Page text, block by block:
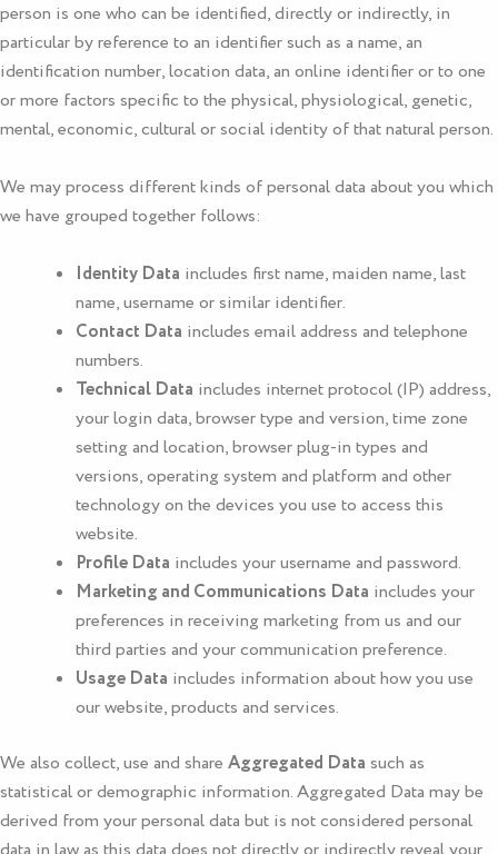
person is one who can be identified, directly or indirectly, in
particular by reference to an identifier such as a name, an
identification number, location data, an online identifier or to one
or more factors specific to the physical, physiological, genetic,
mental, economic, cultural or social identity of that natural person.
We may process different kinds of personal data about you which
we have grouped together follows:
Identity Data includes first name, maiden name, last
name, username or similar identifier.
Contact Data includes email address and telephone
numbers.
Technical Data includes internet protocol (IP) address,
your login data, browser type and version, time zone
setting and location, browser plug-in types and
versions, operating system and platform and other
technology on the devices you use to access this
website.
Profile Data includes your username and password.
Marketing and Communications Data includes your
preferences in receiving marketing from us and our
third parties and your communication preference.
Usage Data includes information about how you use
our website, products and services.
We also collect, use and share Aggregated Data such as
statistical or demographic information. Aggregated Data may be
derived from your personal data but is not considered personal